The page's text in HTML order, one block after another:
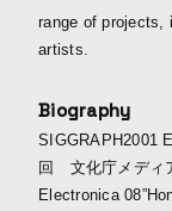
range of projects,
artists.
Biography
SIGGRAPH2001
回 文化庁メディ
Electronica